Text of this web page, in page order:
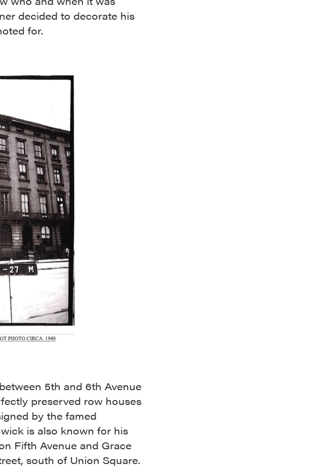
decided to decorate his
for.
5th and 6th Avenue
preserved row houses
by the famed
is also known for his
Fifth Avenue and Grace
south of Union Square.